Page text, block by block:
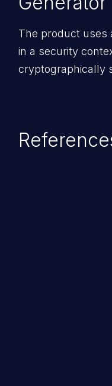
The product uses
in a security
cryptographically